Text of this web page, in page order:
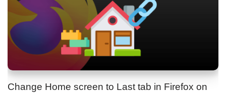
Change Home screen to Last tab in Firefox on